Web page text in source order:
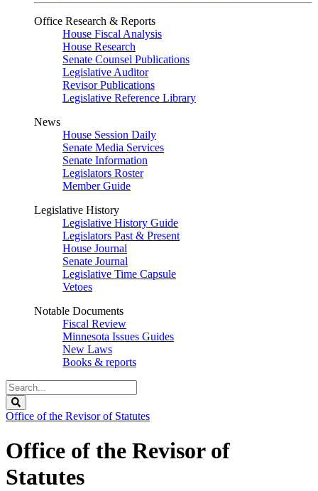
Office Research & Reports
House Fiscal Analysis
House Research
Senate Counsel Publications
Legislative Auditor
Revisor Publications
Legislative Reference Library
News
House Session Daily
Senate Media Services
Senate Information
Legislators Roster
Member Guide
Legislative History
Legislative History Guide
Legislators Past & Present
House Journal
Senate Journal
Legislative Time Capsule
Vetoes
Notable Documents
Fiscal Review
Minnesota Issues Guides
New Laws
Books & reports
Search
Legislature
Office of the Revisor of Statutes
Office of the Revisor of
Statutes